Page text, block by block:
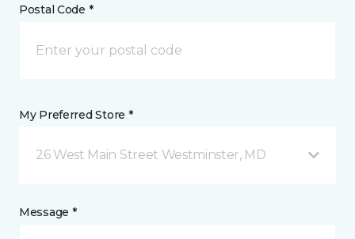
Postal Code *
My Preferred Store *
26 West Main Street Westminster, MD
Message *